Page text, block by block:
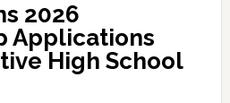
2026
Applications
High School